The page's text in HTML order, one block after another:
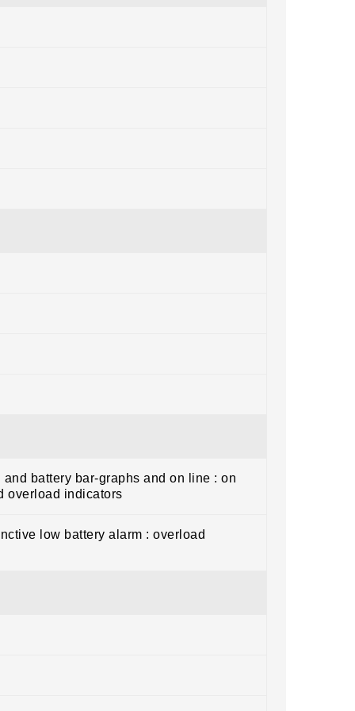
battery bar-graphs and on line : on
overload indicators
low battery alarm : overload